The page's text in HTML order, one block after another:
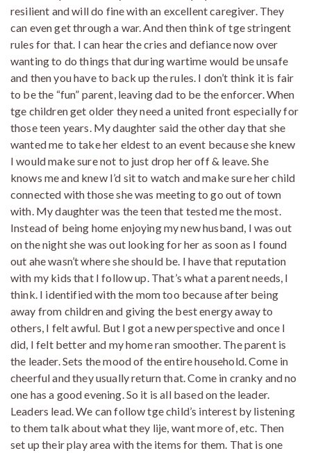
resilient and will do fine with an excellent caregiver. They
can even get through a war. And then think of tge stringent
rules for that. I can hear the cries and defiance now over
wanting to do things that during wartime would be unsafe
and then you have to back up the rules. I don’t think it is fair
to be the “fun” parent, leaving dad to be the enforcer. When
tge children get older they need a united front especially for
those teen years. My daughter said the other day that she
wanted me to take her eldest to an event because she knew
I would make sure not to just drop her off & leave. She
knows me and knew I’d sit to watch and make sure her child
connected with those she was meeting to go out of town
with. My daughter was the teen that tested me the most.
Instead of being home enjoying my new husband, I was out
on the night she was out looking for her as soon as I found
out ahe wasn’t where she should be. I have that reputation
with my kids that I follow up. That’s what a parent needs, I
think. I identified with the mom too because after being
away from children and giving the best energy away to
others, I felt awful. But I got a new perspective and once I
did, I felt better and my home ran smoother. The parent is
the leader. Sets the mood of the entire household. Come in
cheerful and they usually return that. Come in cranky and no
one has a good evening. So it is all based on the leader.
Leaders lead. We can follow tge child’s interest by listening
to them talk about what they lije, want more of, etc. Then
set up their play area with the items for them. That is one